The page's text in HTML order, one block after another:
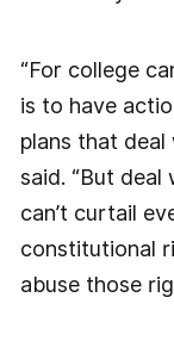
“For college
is to have
plans that deal
said. “But
can’t curtail
constitutional
abuse those